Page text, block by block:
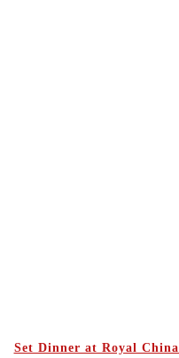
Set Dinner at Royal